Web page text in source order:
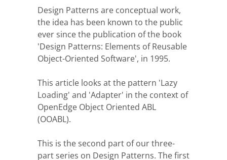
Design Patterns are conceptual work,
the idea has been known to the public
ever since the publication of the book
'Design Patterns: Elements of Reusable
Object-Oriented Software', in 1995.
This article looks at the pattern 'Lazy
Loading' and 'Adapter' in the context of
OpenEdge Object Oriented ABL
(OOABL).
This is the second part of our three-
part series on Design Patterns. The first